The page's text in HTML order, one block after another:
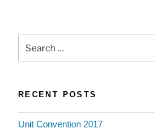
for:
RECENT POSTS
Unit Convention 2017